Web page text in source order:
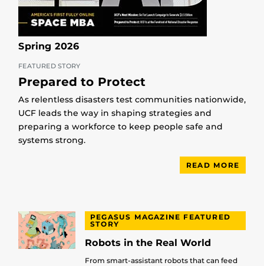
Spring 2026
FEATURED STORY
Prepared to Protect
As relentless disasters test communities nationwide,
UCF leads the way in shaping strategies and
preparing a workforce to keep people safe and
systems strong.
READ MORE
PEGASUS MAGAZINE FEATURED
STORY
Robots in the Real World
From smart-assistant robots that can feed